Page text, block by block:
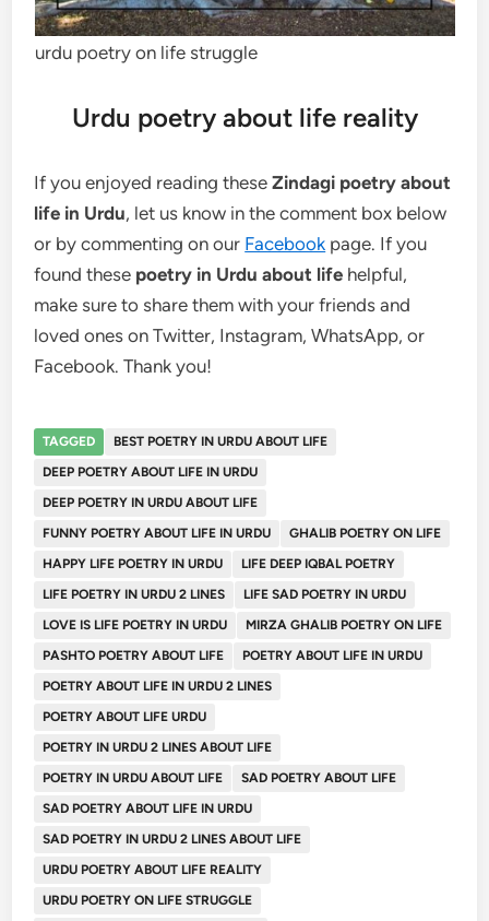
urdu poetry on life struggle
Urdu poetry about life reality
If you enjoyed reading these Zindagi poetry about
life in Urdu, let us know in the comment box below
or by commenting on our Facebook page. If you
found these poetry in Urdu about life helpful,
make sure to share them with your friends and
loved ones on Twitter, Instagram, WhatsApp, or
Facebook. Thank you!
TAGGED
BEST POETRY IN URDU ABOUT LIFE
DEEP POETRY ABOUT LIFE IN URDU
DEEP POETRY IN URDU ABOUT LIFE
FUNNY POETRY ABOUT LIFE IN URDU
GHALIB POETRY ON LIFE
HAPPY LIFE POETRY IN URDU
LIFE DEEP IQBAL POETRY
LIFE POETRY IN URDU 2 LINES
LIFE SAD POETRY IN URDU
LOVE IS LIFE POETRY IN URDU
MIRZA GHALIB POETRY ON LIFE
PASHTO POETRY ABOUT LIFE
POETRY ABOUT LIFE IN URDU
POETRY ABOUT LIFE IN URDU 2 LINES
POETRY ABOUT LIFE URDU
POETRY IN URDU 2 LINES ABOUT LIFE
POETRY IN URDU ABOUT LIFE
SAD POETRY ABOUT LIFE
SAD POETRY ABOUT LIFE IN URDU
SAD POETRY IN URDU 2 LINES ABOUT LIFE
URDU POETRY ABOUT LIFE REALITY
URDU POETRY ON LIFE STRUGGLE